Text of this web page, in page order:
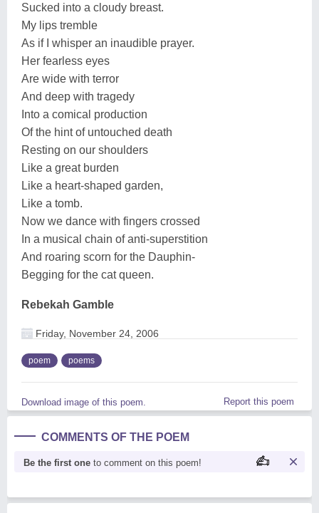
Sucked into a cloudy breast.
My lips tremble
As if I whisper an inaudible prayer.
Her fearless eyes
Are wide with terror
And deep with tragedy
Into a comical production
Of the hint of untouched death
Resting on our shoulders
Like a great burden
Like a heart-shaped garden,
Like a tomb.
Now we dance with fingers crossed
In a musical chain of anti-superstition
And roaring scorn for the Dauphin-
Begging for the cat queen.
Rebekah Gamble
Friday, November 24, 2006
poem poems
Download image of this poem. Report this poem
COMMENTS OF THE POEM
Be the first one to comment on this poem!